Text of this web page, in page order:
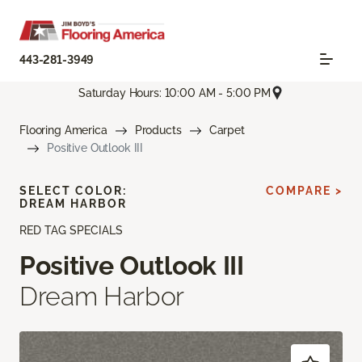
443-281-3949
Saturday Hours: 10:00 AM - 5:00 PM
Flooring America Products
Carpet
Positive Outlook III
RED TAG SPECIALS
Positive Outlook III
Dream Harbor
SELECT COLOR:
DREAM HARBOR
COMPARE >